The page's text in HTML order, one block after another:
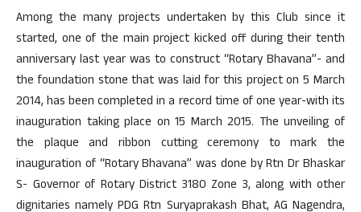
Among the many projects undertaken by this Club since it
started, one of the main project kicked off during their tenth
anniversary last year was to construct “Rotary Bhavana”- and
the foundation stone that was laid for this project on 5 March
2014, has been completed in a record time of one year-with its
inauguration taking place on 15 March 2015. The unveiling of
the plaque and ribbon cutting ceremony to mark the
inauguration of “Rotary Bhavana” was done by Rtn Dr Bhaskar
S- Governor of Rotary District 3180 Zone 3, along with other
dignitaries namely PDG Rtn Suryaprakash Bhat, AG Nagendra,